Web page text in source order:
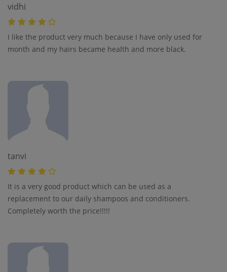
vidhi
I like the product very much because I have only used for
month and my hairs became health and more black.
tanvi
It is a very good product which can be used as a
replacement to our daily shampoos and conditioners.
Completely worth the price!!!!!